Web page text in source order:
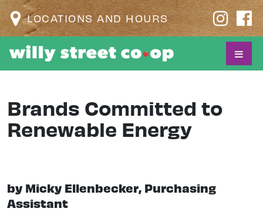
LOCATIONS AND HOURS
Brands Committed to
Renewable Energy
by Micky Ellenbecker, Purchasing
Assistant